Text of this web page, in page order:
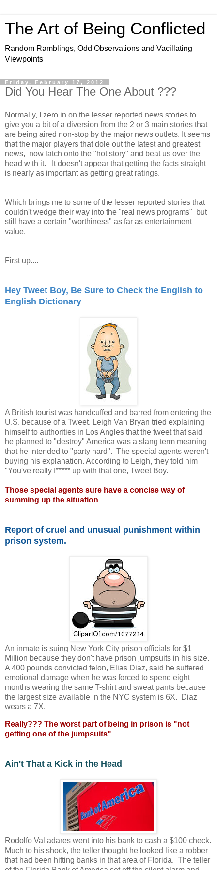
The Art of Being Conflicted
Random Ramblings, Odd Observations and Vacillating
Viewpoints
Friday, February 17, 2012
Did You Hear The One About ???
Normally, I zero in on the lesser reported news stories to
give you a bit of a diversion from the 2 or 3 main stories that
are being aired non-stop by the major news outlets. It seems
that the major players that dole out the latest and greatest
news, now latch onto the "hot story" and beat us over the
head with it. It doesn't appear that getting the facts straight
is nearly as important as getting great ratings.
Which brings me to some of the lesser reported stories that
couldn't wedge their way into the "real news programs" but
still have a certain "worthiness" as far as entertainment
value.
First up....
Hey Tweet Boy, Be Sure to Check the English to
English Dictionary
A British tourist was handcuffed and barred from entering the
U.S. because of a Tweet. Leigh Van Bryan tried explaining
himself to authorities in Los Angles that the tweet that said
he planned to "destroy" America was a slang term meaning
that he intended to "party hard". The special agents weren't
buying his explanation. According to Leigh, they told him
"You've really f***** up with that one, Tweet Boy.
Those special agents sure have a concise way of
summing up the situation.
Report of cruel and unusual punishment within
prison system.
An inmate is suing New York City prison officials for $1
Million because they don't have prison jumpsuits in his size.
A 400 pounds convicted felon, Elias Diaz, said he suffered
emotional damage when he was forced to spend eight
months wearing the same T-shirt and sweat pants because
the largest size available in the NYC system is 6X. Diaz
wears a 7X.
Really??? The worst part of being in prison is "not
getting one of the jumpsuits".
Ain't That a Kick in the Head
Rodolfo Valladares went into his bank to cash a $100 check.
Much to his shock, the teller thought he looked like a robber
that had been hitting banks in that area of Florida. The teller